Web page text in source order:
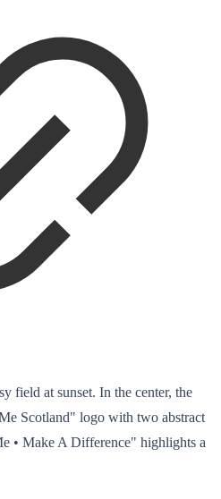
field at sunset. In the center, the
Scotland" logo with two abstract
• Make A Difference" highlights a